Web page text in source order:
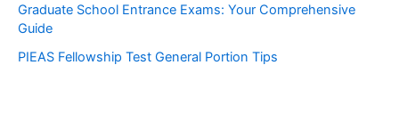
Graduate School Entrance Exams: Your Comprehensive
Guide
PIEAS Fellowship Test General Portion Tips